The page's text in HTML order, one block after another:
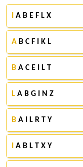
A B E F L X
A B C F I K L
B A C E I L T
L A B G I N Z
B A I L R T Y
A B L T X Y